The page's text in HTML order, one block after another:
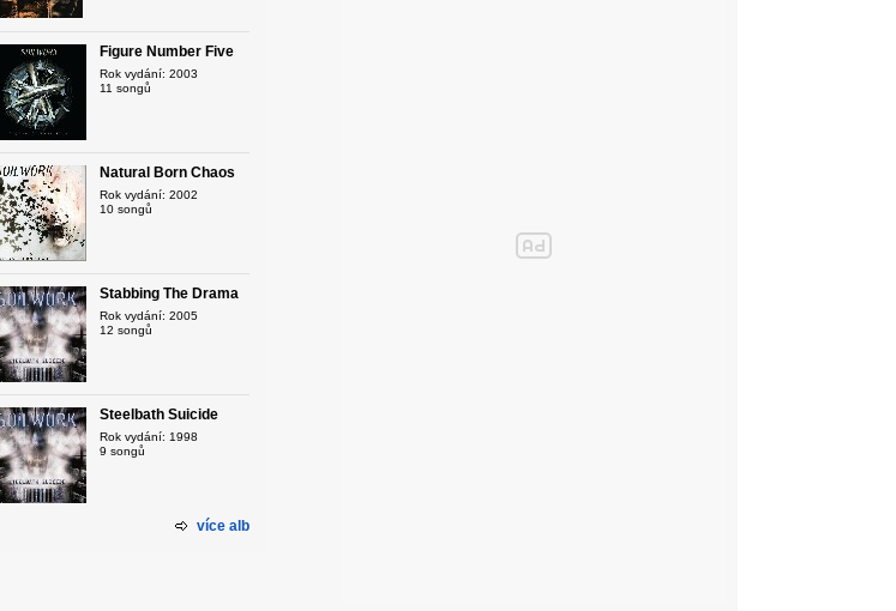
Figure Number Five
Rok vydání: 2003
11 songů
Natural Born Chaos
Rok vydání: 2002
10 songů
Stabbing The Drama
Rok vydání: 2005
12 songů
Steelbath Suicide
Rok vydání: 1998
9 songů
více alb